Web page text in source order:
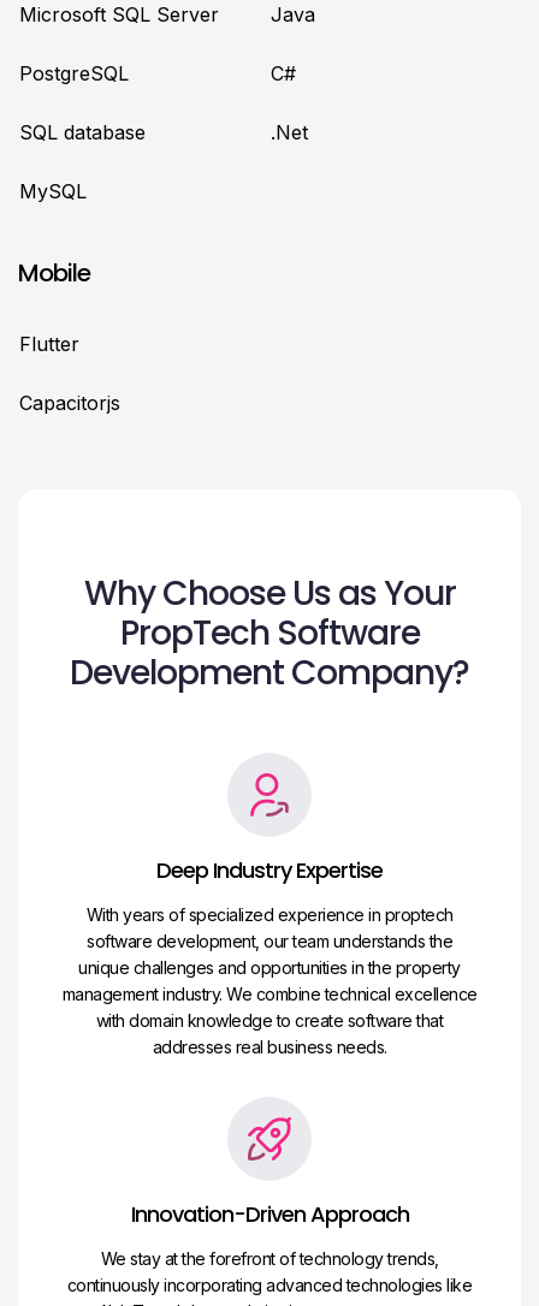
Microsoft SQL Server
PostgreSQL
SQL database
MySQL
Java
C#
.Net
Mobile
Flutter
Сapacitorjs
Why Choose Us as Your
PropTech Software
Development Company?
Deep Industry Expertise
With years of specialized experience in proptech
software development, our team understands the
unique challenges and opportunities in the property
management industry. We combine technical excellence
with domain knowledge to create software that
addresses real business needs.
Innovation-Driven Approach
We stay at the forefront of technology trends,
continuously incorporating advanced technologies like